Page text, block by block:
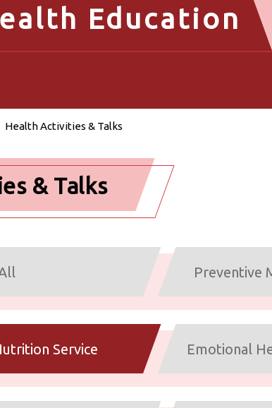
Education
Health Activities & Talks
& Talks
Preventive
Service Emotional